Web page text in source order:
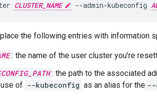
CLUSTER_NAME --admin-kubeconfig
the following entries with information
: the name of the user cluster you're
: the path to the associated
of --kubeconfig as an alias for the --